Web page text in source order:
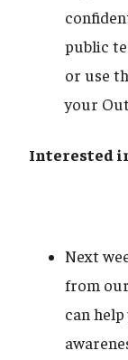
public
or use
your
Interested
Next
from our
can